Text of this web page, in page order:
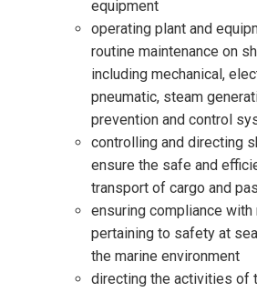
equipment
operating plant and
routine maintenance on
including mechanical,
pneumatic, steam
prevention and control
controlling and directing
ensure the safe and
transport of cargo and
ensuring compliance with
pertaining to safety at
the marine environment
directing the activities of